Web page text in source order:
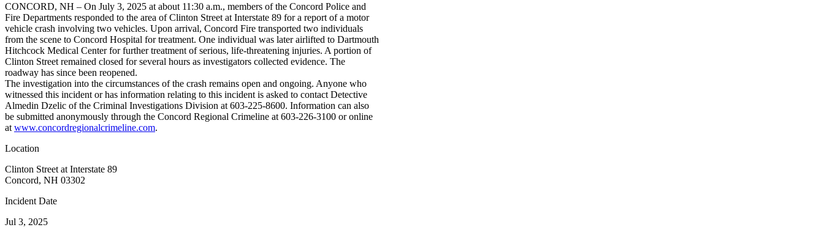
CONCORD, NH – On July 3, 2025 at about 11:30 a.m., members of the Concord Police and
Fire Departments responded to the area of Clinton Street at Interstate 89 for a report of a motor
vehicle crash involving two vehicles. Upon arrival, Concord Fire transported two individuals
from the scene to Concord Hospital for treatment. One individual was later airlifted to Dartmouth
Hitchcock Medical Center for further treatment of serious, life-threatening injuries. A portion of
Clinton Street remained closed for several hours as investigators collected evidence. The
roadway has since been reopened.
The investigation into the circumstances of the crash remains open and ongoing. Anyone who
witnessed this incident or has information relating to this incident is asked to contact Detective
Almedin Dzelic of the Criminal Investigations Division at 603-225-8600. Information can also
be submitted anonymously through the Concord Regional Crimeline at 603-226-3100 or online
at www.concordregionalcrimeline.com.
Location
Clinton Street at Interstate 89
Concord, NH 03302
Incident Date
Jul 3, 2025